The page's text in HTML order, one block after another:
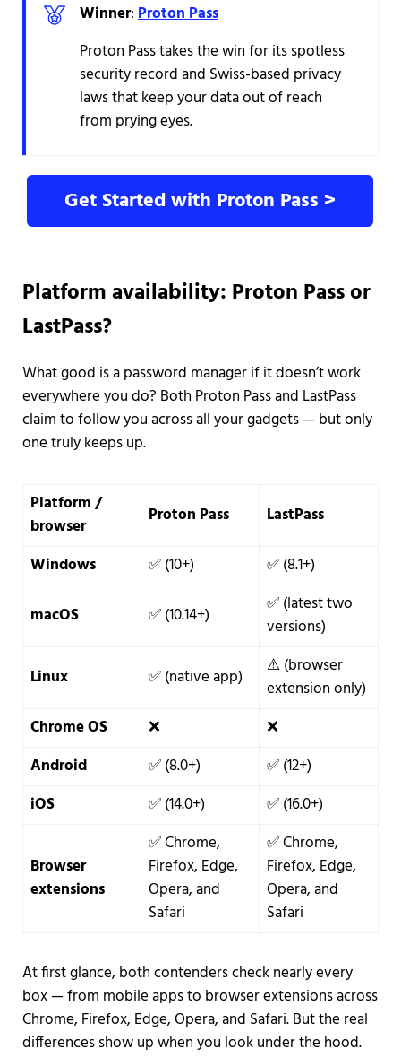
Winner:Proton Pass
Proton Pass takes the win for its spotless
security record and Swiss-based privacy
laws that keep your data out of reach
from prying eyes.
Get Started with Proton Pass >
Platform availability: Proton Pass or
LastPass?
What good is a password manager if it doesn’t work
everywhere you do? Both Proton Pass and LastPass
claim to follow you across all your gadgets — but only
one truly keeps up.
Platform /
browser
Proton Pass LastPass
Windows ✅ (10+) ✅ (8.1+)
macOS ✅ (10.14+)
✅ (latest two
versions)
Linux ✅ (native app)
⚠️ (browser
extension only)
Chrome OS
❌
❌
Android
✅ (8.0+)
✅ (12+)
iOS
✅ (14.0+) ✅ (16.0+)
Browser
extensions
✅ Chrome,
Firefox, Edge,
Opera, and
Safari
✅ Chrome,
Firefox, Edge,
Opera, and
Safari
At first glance, both contenders check nearly every
box — from mobile apps to browser extensions across
Chrome, Firefox, Edge, Opera, and Safari. But the real
differences show up when you look under the hood.